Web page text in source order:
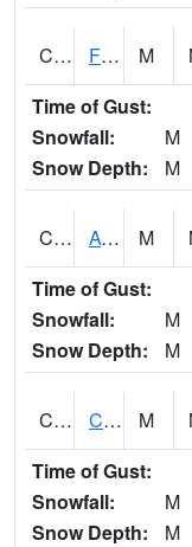
CHSA1 Flint River AT Chase M
Time of Gust:
Snowfall:
M
Snow Depth:
M
CHWA1 AUBURN M
Time of Gust:
Snowfall:
M
Snow Depth:
M
CIKA1 Chickasaw - Chickasaw Creek M
Time of Gust:
Snowfall:
M
Snow Depth:
M